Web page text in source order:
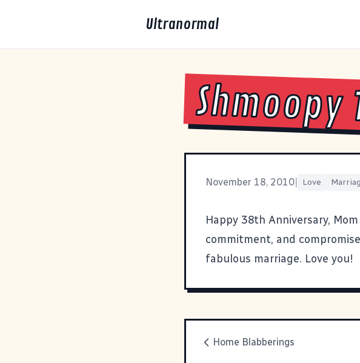
Ultranormal
Shmoopy
November 18, 2010 Love
Happy 38th Anniversary,
commitment, and
fabulous marriage. Love you!
Home Blabberings